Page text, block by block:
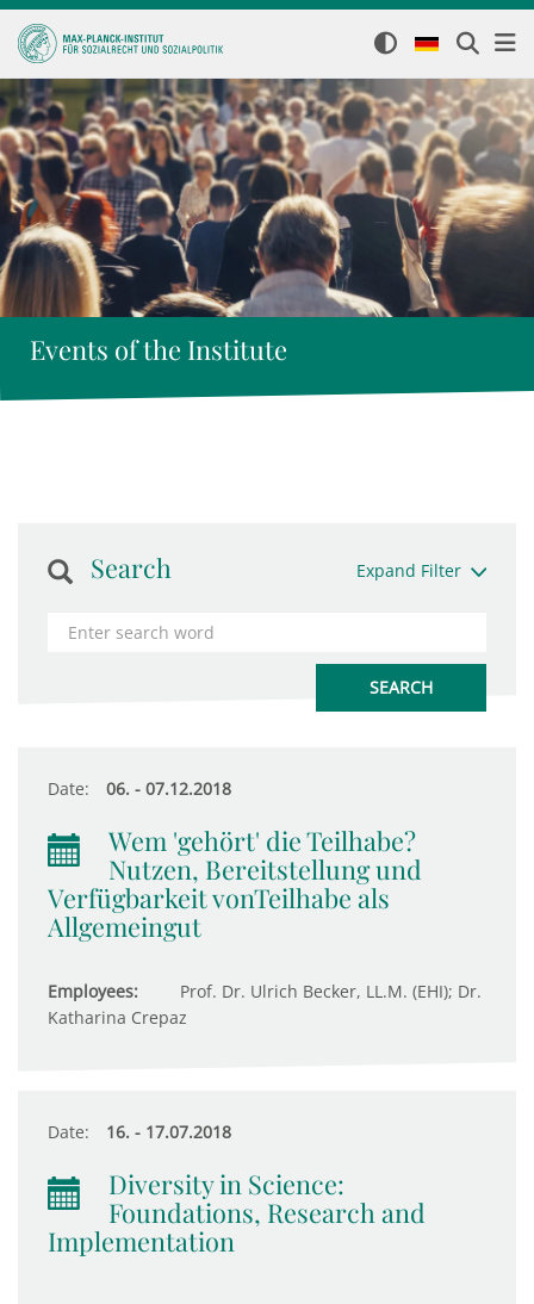
Events of the Institute
Search Expand Filter
Date: 06. - 07.12.2018
Wem 'gehört' die Teilhabe?
Nutzen, Bereitstellung und
Verfügbarkeit vonTeilhabe als
Allgemeingut
Employees:
Prof. Dr. Ulrich Becker, LL.M. (EHI); Dr.
Katharina Crepaz
Date: 16. - 17.07.2018
Diversity in Science:
Foundations, Research and
Implementation